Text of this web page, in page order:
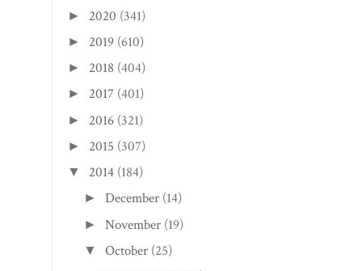
► 2020 (341)
► 2019 (610)
► 2018 (404)
► 2017 (401)
► 2016 (321)
► 2015 (307)
▼ 2014 (184)
►December (14)
►November (19)
▼ October (25)